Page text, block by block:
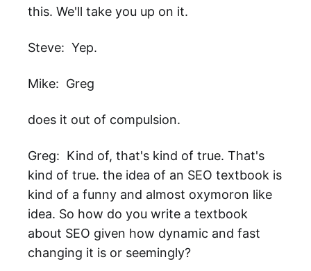
this. We'll take you up on it.
Steve: Yep.
Mike: Greg
does it out of compulsion.
Greg: Kind of, that's kind of true. That's
kind of true. the idea of an SEO textbook is
kind of a funny and almost oxymoron like
idea. So how do you write a textbook
about SEO given how dynamic and fast
changing it is or seemingly?